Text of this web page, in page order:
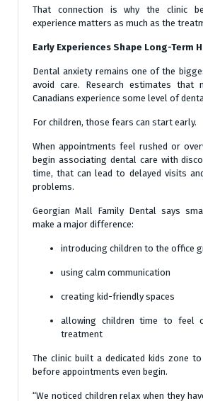
That connection is why the clinic
experience matters as much as the
Early Experiences Shape Long-Term
Dental anxiety remains one of the
avoid care. Research estimates that
Canadians experience some level of
For children, those fears can start early.
When appointments feel rushed or
begin associating dental care with
time, that can lead to delayed visits
problems.
Georgian Mall Family Dental says
make a major difference:
introducing children to the office
using calm communication
creating kid-friendly spaces
allowing children time to feel
treatment
The clinic built a dedicated kids zone
before appointments even begin.
“We noticed children relax when they